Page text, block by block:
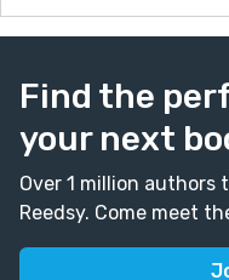
Find the
your next
Over 1 million
Reedsy. Come meet